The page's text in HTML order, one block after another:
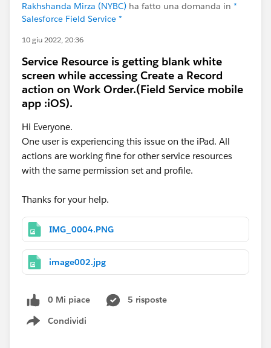
Rakhshanda Mirza (NYBC) ha fatto una domanda in *
Salesforce Field Service *
10 giu 2022, 20:36
Service Resource is getting blank white
screen while accessing Create a Record
action on Work Order.(Field Service mobile
app :iOS).
Hi Everyone.
One user is experiencing this issue on the iPad. All
actions are working fine for other service resources
with the same permission set and profile.
Thanks for your help.
IMG_0004.PNG
image002.jpg
0 Mi piace
5 risposte
Condividi
Show menu